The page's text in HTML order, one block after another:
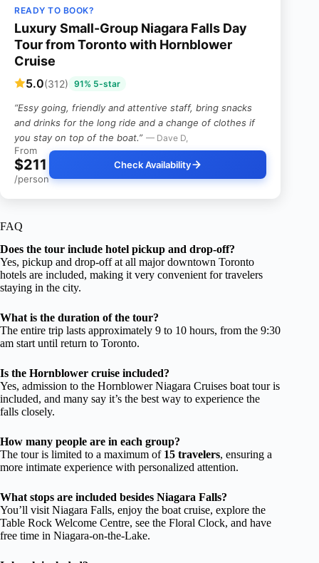
READY TO BOOK?
Luxury Small-Group Niagara Falls Day
Tour from Toronto with Hornblower
Cruise
5.0(312) 91% 5-star
“Essy going, friendly and attentive staff, bring snacks
and drinks for the long ride and a change of clothes if
you stay on top of the boat.” — Dave D,
From
$211
/person
Check Availability
FAQ
Does the tour include hotel pickup and drop-off?
Yes, pickup and drop-off at all major downtown Toronto
hotels are included, making it very convenient for travelers
staying in the city.
What is the duration of the tour?
The entire trip lasts approximately 9 to 10 hours, from the 9:30
am start until return to Toronto.
Is the Hornblower cruise included?
Yes, admission to the Hornblower Niagara Cruises boat tour is
included, and many say it’s the best way to experience the
falls closely.
How many people are in each group?
The tour is limited to a maximum of 15 travelers, ensuring a
more intimate experience with personalized attention.
What stops are included besides Niagara Falls?
You’ll visit Niagara Falls, enjoy the boat cruise, explore the
Table Rock Welcome Centre, see the Floral Clock, and have
free time in Niagara-on-the-Lake.